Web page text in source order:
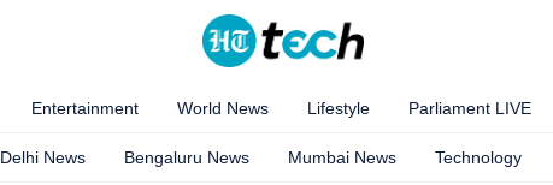
Entertainment World News Lifestyle Parliament LIVE
Delhi News Bengaluru News Mumbai News Technology